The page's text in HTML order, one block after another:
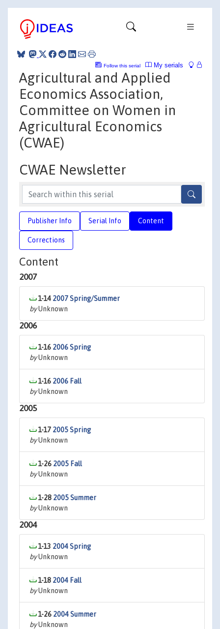
My serials
Follow this serial
Agricultural and Applied
Economics Association,
Committee on Women in
Agricultural Economics
(CWAE)
CWAE Newsletter
Publisher Info Serial Info Content
Corrections
Content
2007
1-14 2007 Spring/Summer
byUnknown
2006
1-16 2006 Spring
byUnknown
1-16 2006 Fall
byUnknown
2005
1-17 2005 Spring
byUnknown
1-26 2005 Fall
byUnknown
1-28 2005 Summer
byUnknown
2004
1-13 2004 Spring
byUnknown
1-18 2004 Fall
byUnknown
1-26 2004 Summer
byUnknown